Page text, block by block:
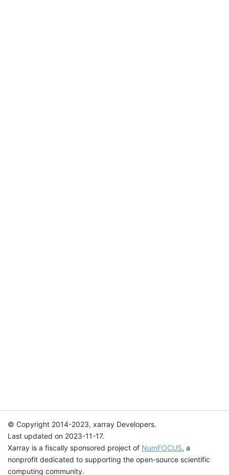
© Copyright 2014-2023, xarray Developers.
Last updated on 2023-11-17.
Xarray is a fiscally sponsored project of NumFOCUS, a
nonprofit dedicated to supporting the open-source scientific
computing community.